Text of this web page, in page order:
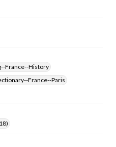
France--History
France--Paris